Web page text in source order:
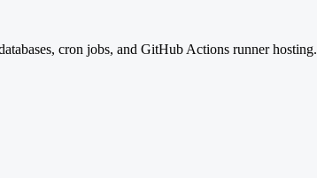
cron jobs, and GitHub Actions runner hosting.